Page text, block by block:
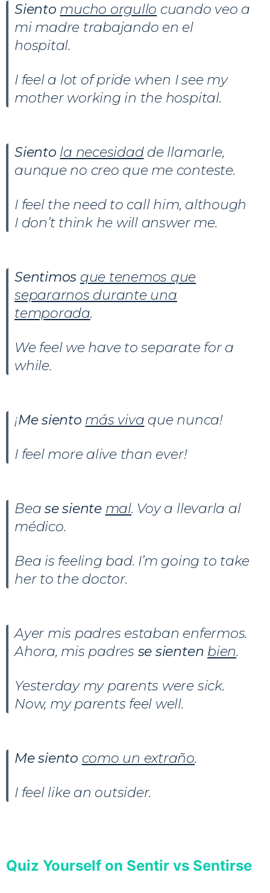
Siento mucho orgullo cuando veo a
mi madre trabajando en el
hospital.
I feel a lot of pride when I see my
mother working in the hospital.
Siento la necesidadde llamarle,
aunque no creo que me conteste.
I feel the need to call him, although
I don’t think he will answer me.
Sentimos que tenemos que
separarnos durante una
temporada.
We feel we have to separate for a
while.
¡Me siento más viva que nunca!
I feel more alive than ever!
Bease siente mal. Voy a llevarla al
médico.
Bea is feeling bad. I’m going to take
her to the doctor.
Ayer mis padres estaban enfermos.
Ahora, mis padres se sienten bien.
Yesterday my parents were sick.
Now, my parents feel well.
Me siento como un extraño.
I feel like an outsider.
Quiz Yourself on Sentir vs Sentirse